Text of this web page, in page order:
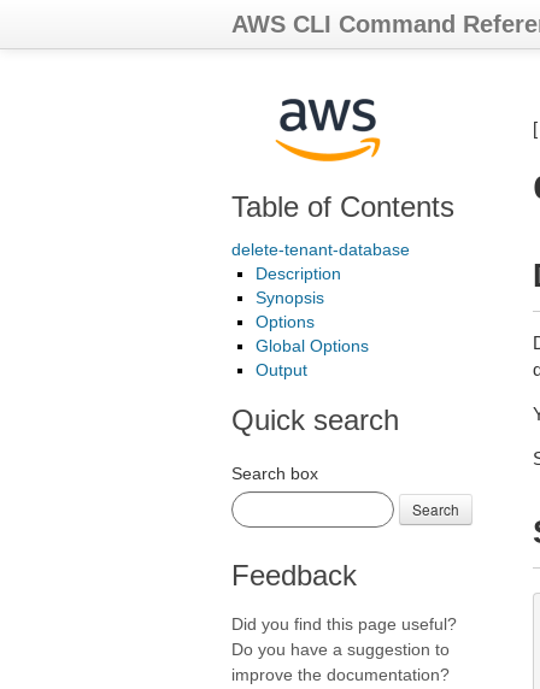
AWS CLI Command
Table of Contents
delete-tenant-database
Description
Synopsis
Options
Global Options
Output
Quick search
Search box
Search
Feedback
Did you find this page useful?
Do you have a suggestion to
improve the documentation?